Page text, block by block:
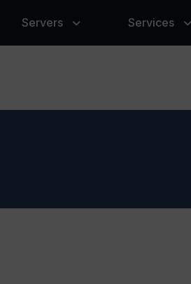
Servers Services